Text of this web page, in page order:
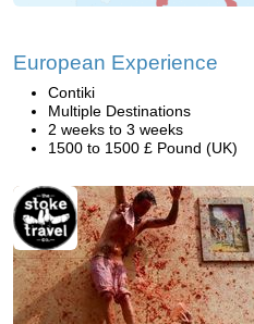
European Experience
Contiki
Multiple Destinations
2 weeks to 3 weeks
1500 to 1500 £ Pound (UK)